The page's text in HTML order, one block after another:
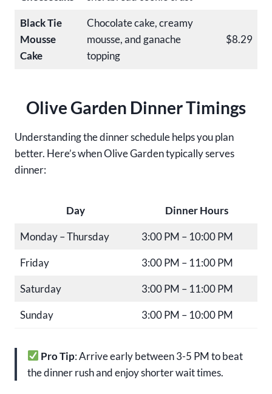
Black Tie
Mousse
Cake
Chocolate cake, creamy
mousse, and ganache
topping
$8.29
Olive Garden Dinner Timings
Understanding the dinner schedule helps you plan
better. Here’s when Olive Garden typically serves
dinner:
Day Dinner Hours
Monday – Thursday 3:00 PM – 10:00 PM
Friday 3:00 PM – 11:00 PM
Saturday 3:00 PM – 11:00 PM
Sunday 3:00 PM – 10:00 PM
Pro Tip: Arrive early between 3-5 PM to beat
the dinner rush and enjoy shorter wait times.